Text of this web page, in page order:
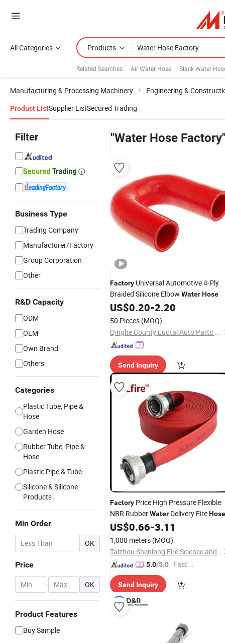
All Categories Products
Related Searches: Air Water Hose Black Water
Manufacturing & Processing Machinery Engineering &
Product ListSupplier ListSecured Trading
Filter
Business Type
Trading Company
Manufacturer/Factory
Group Corporation
Other
R&D Capacity
ODM
OEM
Own Brand
Others
Categories
Plastic Tube, Pipe &
Hose
Garden Hose
Rubber Tube, Pipe &
Hose
Plastic Pipe & Tube
Silicone & Silicone
Products
Min Order
OK
Price
- OK
Product Features
Buy Sample
"Water Hose
Factory Universal Automotive 4-Ply
Braided Silicone Elbow WaterHose
US$0.20-2.20
50 Pieces (MOQ)
Qinghe County Luotai Auto Parts Co., Ltd.
Send Inquiry
Factory Price High Pressure Flexible
NBR RubberWater Delivery FireHose
US$0.66-3.11
1,000 meters (MOQ)
Taizhou Shenlong Fire Science and Technology Co., Ltd.
5.0/5.0 "Fast D
Send Inquiry